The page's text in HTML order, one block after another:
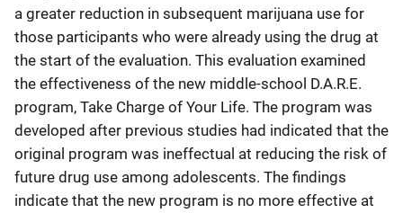
a greater reduction in subsequent marijuana use for
those participants who were already using the drug at
the start of the evaluation. This evaluation examined
the effectiveness of the new middle-school D.A.R.E.
program, Take Charge of Your Life. The program was
developed after previous studies had indicated that the
original program was ineffectual at reducing the risk of
future drug use among adolescents. The findings
indicate that the new program is no more effective at